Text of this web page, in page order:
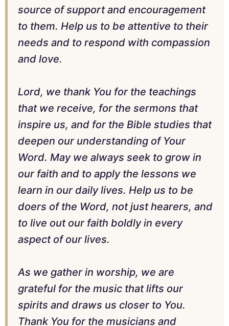
source of support and encouragement
to them. Help us to be attentive to their
needs and to respond with compassion
and love.
Lord, we thank You for the teachings
that we receive, for the sermons that
inspire us, and for the Bible studies that
deepen our understanding of Your
Word. May we always seek to grow in
our faith and to apply the lessons we
learn in our daily lives. Help us to be
doers of the Word, not just hearers, and
to live out our faith boldly in every
aspect of our lives.
As we gather in worship, we are
grateful for the music that lifts our
spirits and draws us closer to You.
Thank You for the musicians and